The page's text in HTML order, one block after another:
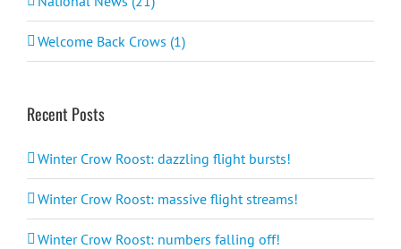
Welcome Back Crows (1)
Recent Posts
Winter Crow Roost: dazzling flight bursts!
Winter Crow Roost: massive flight streams!
Winter Crow Roost: numbers falling off!